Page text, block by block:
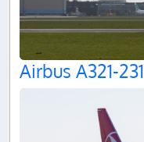
Airbus A321-231